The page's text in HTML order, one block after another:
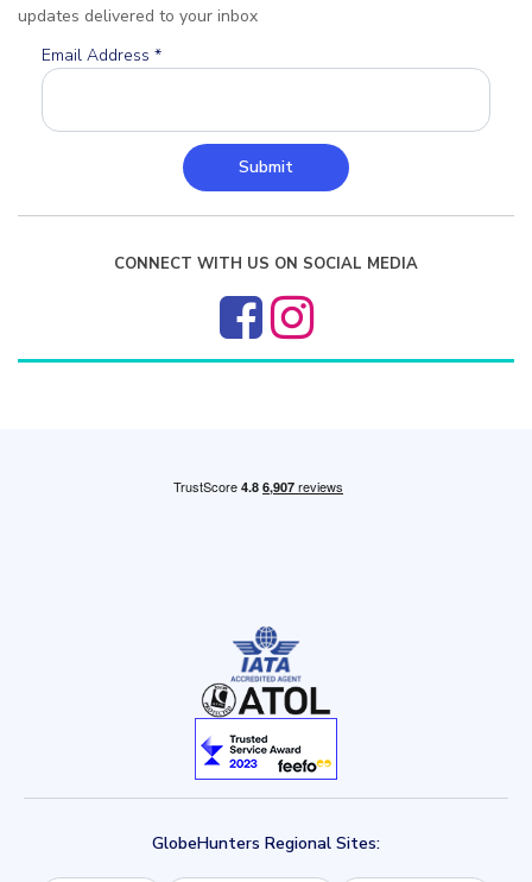
updates delivered to your inbox
Email Address *
Submit
CONNECT WITH US ON SOCIAL MEDIA
GlobeHunters Regional Sites: